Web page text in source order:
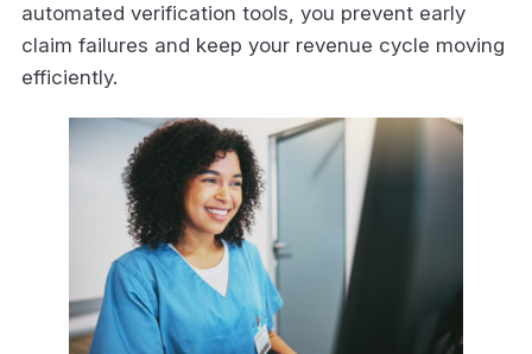
automated verification tools, you prevent early
claim failures and keep your revenue cycle moving
efficiently.